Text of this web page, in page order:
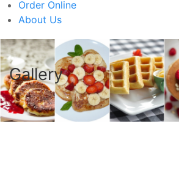
Order Online
About Us
Gallery